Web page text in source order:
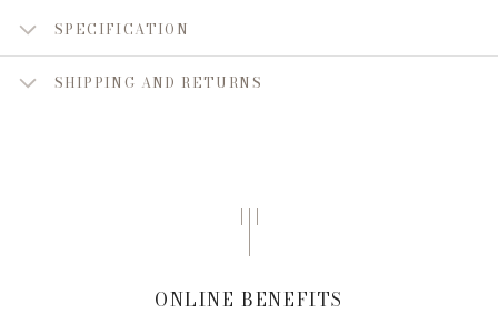
SPECIFICATION
SHIPPING AND RETURNS
ONLINE BENEFITS